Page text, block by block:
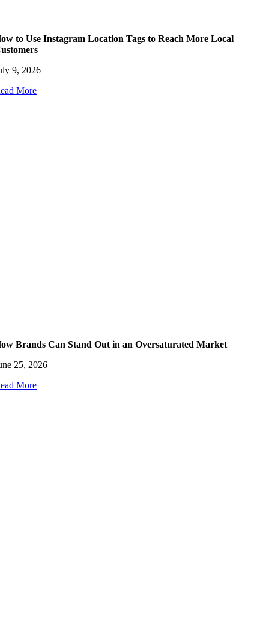
to Use Instagram Location Tags to Reach More Local
9, 2026
More
Brands Can Stand Out in an Oversaturated Market
25, 2026
More